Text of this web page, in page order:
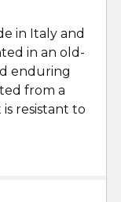
in Italy and
in an old-
enduring
from a
resistant to